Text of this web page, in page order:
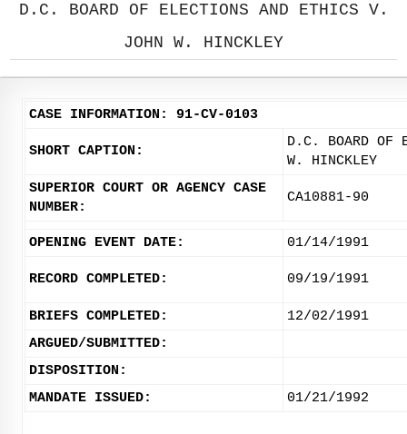
D.C. BOARD OF ELECTIONS AND ETHICS V.
JOHN W. HINCKLEY
CASE INFORMATION: 91-CV-0103
SHORT CAPTION:
D.C. BOARD OF
W. HINCKLEY
SUPERIOR COURT OR AGENCY CASE
NUMBER:
CA10881-90
OPENING EVENT DATE: 01/14/1991
RECORD COMPLETED: 09/19/1991
BRIEFS COMPLETED:
12/02/1991
ARGUED/SUBMITTED:
DISPOSITION:
MANDATE ISSUED:
01/21/1992